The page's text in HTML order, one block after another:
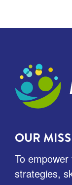
Meg Foundation
OUR
To
strategies,